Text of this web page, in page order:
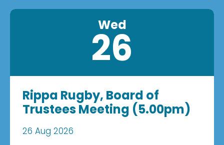
Wed
26
Rippa Rugby, Board of
Trustees Meeting (5.00pm)
26 Aug 2026